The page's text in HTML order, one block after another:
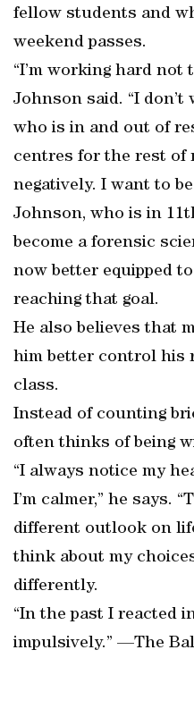
fellow students and
weekend passes.
“I’m working hard not
Johnson said. “I
who is in and out of
centres for the rest of
negatively. I want to
Johnson, who is in
become a forensic
now better equipped
reaching that goal.
He also believes that
him better control his
class.
Instead of counting
often thinks of being
“I always notice my
I’m calmer,” he says.
different outlook on
think about my
differently.
“In the past I reacted
impulsively.” —The